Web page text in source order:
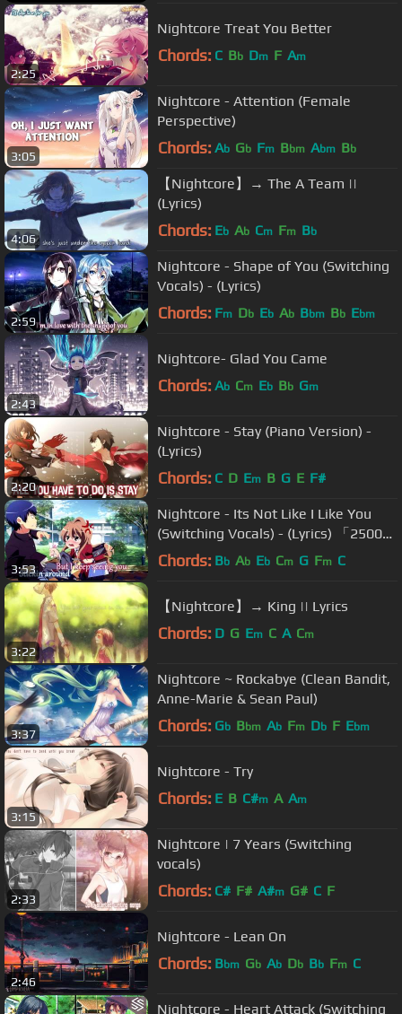
2:25
Nightcore Treat You Better
Chords: C Bb Dm F Am
3:05
Nightcore - Attention (Female
Perspective)
Chords: Ab Gb Fm Bbm Abm Bb
4:06
【Nightcore】→ The A Team ||
(Lyrics)
Chords: Eb Ab Cm Fm Bb
2:59
Nightcore - Shape of You (Switching
Vocals) - (Lyrics)
Chords: Fm Db Eb Ab Bbm Bb Ebm
2:43
Nightcore- Glad You Came
Chords: Ab Cm Eb Bb Gm
2:20
Nightcore - Stay (Piano Version) -
(Lyrics)
Chords: C D Em B G E F#
3:53
Nightcore - Its Not Like I Like You
(Switching Vocals) - (Lyrics) 「25000
Subs Special」
Chords: Bb Ab Eb Cm G Fm C
3:22
【Nightcore】→ King || Lyrics
Chords: D G Em C A Cm
3:37
Nightcore ~ Rockabye (Clean Bandit,
Anne-Marie & Sean Paul)
Chords: Gb Bbm Ab Fm Db F Ebm
3:15
Nightcore - Try
Chords: E B C#m A Am
2:33
Nightcore | 7 Years (Switching
vocals)
Chords: C# F# A#m G# C F
2:46
Nightcore - Lean On
Chords: Bbm Gb Ab Db Bb Fm C
Nightcore - Heart Attack (Switching